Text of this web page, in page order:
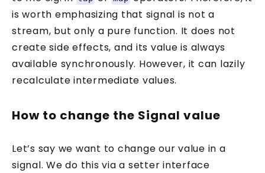
is worth emphasizing that signal is not a
stream, but only a pure function. It does not
create side effects, and its value is always
available synchronously. However, it can lazily
recalculate intermediate values.
How to change the Signal value
Let’s say we want to change our value in a
signal. We do this via a setter interface